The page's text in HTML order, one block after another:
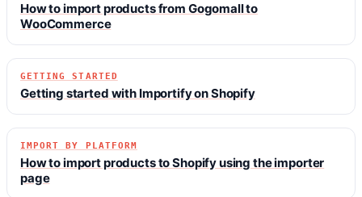
How to import products from Gogomall to
WooCommerce
GETTING STARTED
Getting started with Importify on Shopify
IMPORT BY PLATFORM
How to import products to Shopify using the importer
page